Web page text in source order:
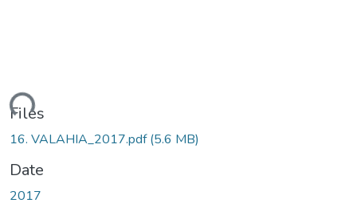
Files
16. VALAHIA_2017.pdf(5.6 MB)
Date
2017